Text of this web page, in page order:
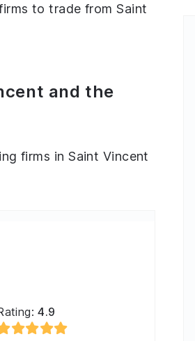
to trade from Saint
and the
firms in Saint Vincent
4.9